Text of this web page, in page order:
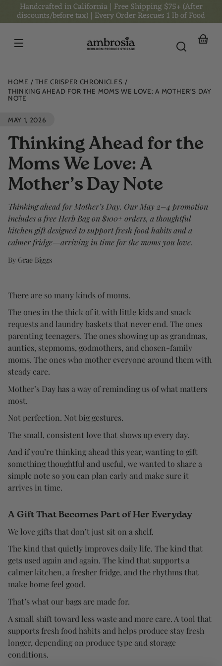
Skip to
content
Handcrafted in California | Free Shipping $75+ (After
discounts/before tax) | Every Order Rescues 1 lb of Food
HOME
THE CRISPER CHRONICLES
THINKING AHEAD FOR THE MOMS WE LOVE: A MOTHER’S DAY
NOTE
MAY 1, 2026
Thinking Ahead for the
Moms We Love: A
Mother’s Day Note
Thinking ahead for Mother’s Day. Our May 2–4 promotion
includes a free Herb Bag on $100+ orders, a thoughtful
kitchen gift designed to support fresh food habits and a
calmer fridge—arriving in time for the moms you love.
By Grae Biggs
There are so many kinds of moms.
The ones in the thick of it with little kids and snack
requests and laundry baskets that never end. The ones
parenting teenagers. The ones showing up as grandmas,
aunties, stepmoms, godmothers, and chosen-family
moms. The ones who mother everyone around them with
steady care.
Mother’s Day has a way of reminding us of what matters
most.
Not perfection. Not big gestures.
The small, consistent love that shows up every day.
And if you’re thinking ahead this year, wanting to gift
something thoughtful and useful, we wanted to share a
simple note so you can plan early and make sure it
arrives in time.
A Gift That Becomes Part of Her Everyday
We love gifts that don’t just sit on a shelf.
The kind that quietly improves daily life. The kind that
gets used again and again. The kind that supports a
calmer kitchen, a fresher fridge, and the rhythms that
make home feel good.
That’s what our bags are made for.
A small shift toward less waste and more care. A tool that
supports fresh food habits and helps produce stay fresh
longer, depending on produce type and storage
conditions.